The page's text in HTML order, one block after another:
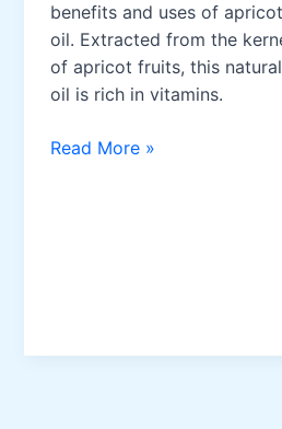
benefits and uses of apricot
oil. Extracted from the
of apricot fruits, this natural
oil is rich in vitamins.
Apricot
Read More »